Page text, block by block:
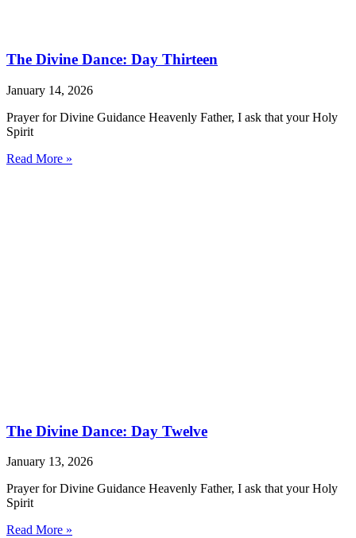
The Divine Dance: Day Thirteen
January 14, 2026
Prayer for Divine Guidance Heavenly Father, I ask that your Holy
Spirit
Read More »
The Divine Dance: Day Twelve
January 13, 2026
Prayer for Divine Guidance Heavenly Father, I ask that your Holy
Spirit
Read More »